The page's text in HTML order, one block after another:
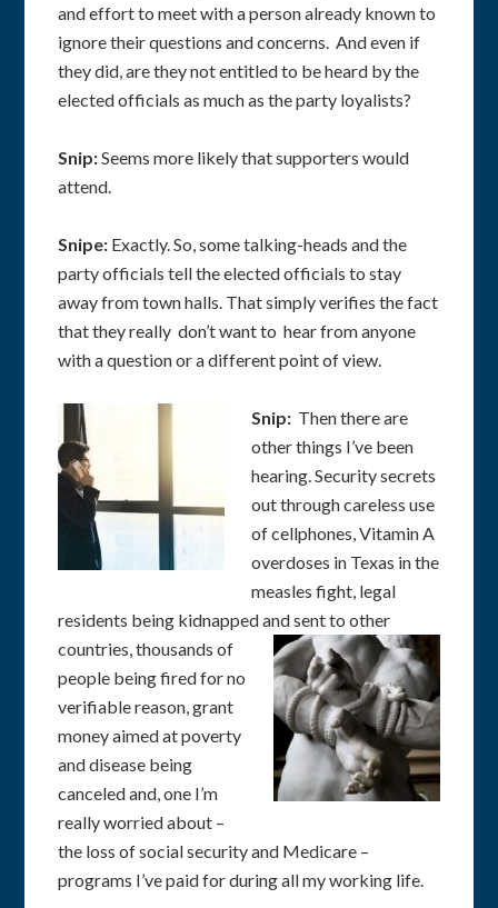
and effort to meet with a person already known to
ignore their questions and concerns. And even if
they did, are they not entitled to be heard by the
elected officials as much as the party loyalists?
Snip:Seems more likely that supporters would
attend.
Snipe: Exactly. So, some talking-heads and the
party officials tell the elected officials to stay
away from town halls. That simply verifies the fact
that they really don’t want to hear from anyone
with a question or a different point of view.
Snip: Then there are
other things I’ve been
hearing. Security secrets
out through careless use
of cellphones, Vitamin A
overdoses in Texas in the
measles fight, legal
residents being kidnapped and sent to other
countries,thousands of
people being fired for no
verifiable reason, grant
money aimed at poverty
and disease being
canceled and, one I’m
really worried about –
the loss of social security and Medicare –
programs I’ve paid for during all my working life.